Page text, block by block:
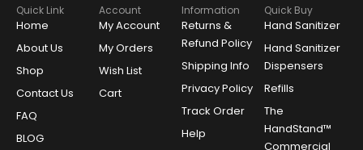
Quick Link
Home
About Us
Shop
Contact Us
FAQ
BLOG
Account
My Account
My Orders
Wish List
Cart
Information
Returns &
Refund Policy
Shipping Info
Privacy Policy
Track Order
Help
Quick Buy
Hand Sanitizer
Hand Sanitizer
Dispensers
Refills
The
HandStand™
Commercial